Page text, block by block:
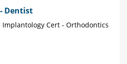
Dentist
- Implantology Cert - Orthodontics